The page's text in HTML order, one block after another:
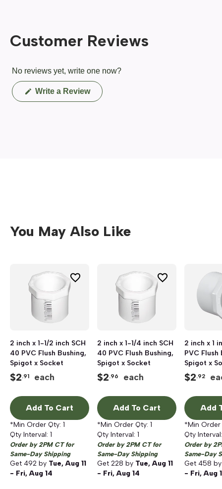
Customer Reviews
No reviews yet, write one now?
Write a Review(Opens
in
You May Also Like
2 inch x 1-1/2 inch SCH
40 PVC Flush Bushing,
Spigot x Socket
$2.91 each
Add To Cart
*Min Order Qty: 1
Qty Interval: 1
Order by 2PM CT for
Same-Day Shipping
Get 492 by Tue, Aug 11
- Fri, Aug 14
2 inch x 1-1/4 inch SCH
40 PVC Flush Bushing,
Spigot x Socket
$2.96 each
Add To Cart
*Min Order Qty: 1
Qty Interval: 1
Order by 2PM CT for
Same-Day Shipping
Get 228 by Tue, Aug 11
- Fri, Aug 14
2 inch x 1
PVC Flush
Spigot x
$2.92
Add
*Min
Qty
Order by
Same-Day
Get 458
- Fri, Aug